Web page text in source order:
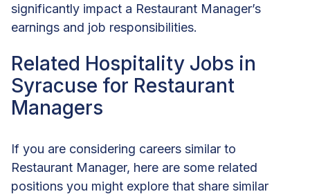
significantly impact a Restaurant Manager’s
earnings and job responsibilities.
Related Hospitality Jobs in
Syracuse for Restaurant
Managers
If you are considering careers similar to
Restaurant Manager, here are some related
positions you might explore that share similar